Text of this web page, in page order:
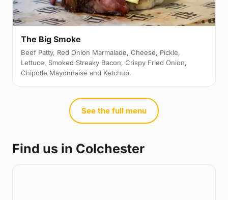
The Big Smoke
Beef Patty, Red Onion Marmalade, Cheese, Pickle,
Lettuce, Smoked Streaky Bacon, Crispy Fried Onion,
Chipotle Mayonnaise and Ketchup.
See the full menu
Find us in Colchester